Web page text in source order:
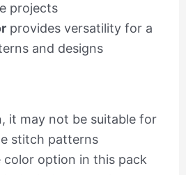
projects
provides versatility for a
and designs
it may not be suitable for
stitch patterns
color option in this pack